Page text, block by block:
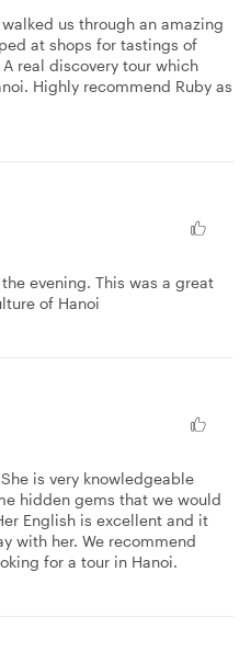
us through an amazing
at shops for tastings of
real discovery tour which
Highly recommend Ruby as
evening. This was a great
of Hanoi
is very knowledgeable
hidden gems that we would
English is excellent and it
with her. We recommend
for a tour in Hanoi.